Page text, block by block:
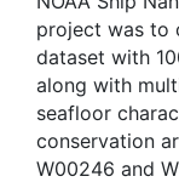
project was to
dataset with
along with
seafloor
conservation
W00246 and